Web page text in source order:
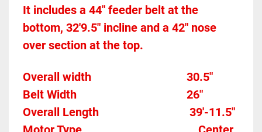
It includes a 44" feeder belt at the
bottom, 32'9.5" incline and a 42" nose
over section at the top.
Overall width									30.5"
Belt Width 										26"
Overall Length                               39'-11.5"